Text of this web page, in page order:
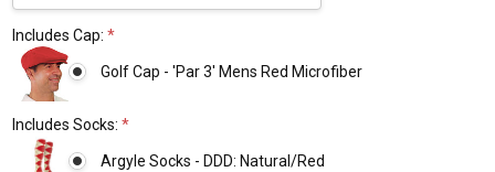
Includes Cap:*
Golf Cap - 'Par 3' Mens Red Microfiber
Includes Socks:*
Argyle Socks - DDD: Natural/Red